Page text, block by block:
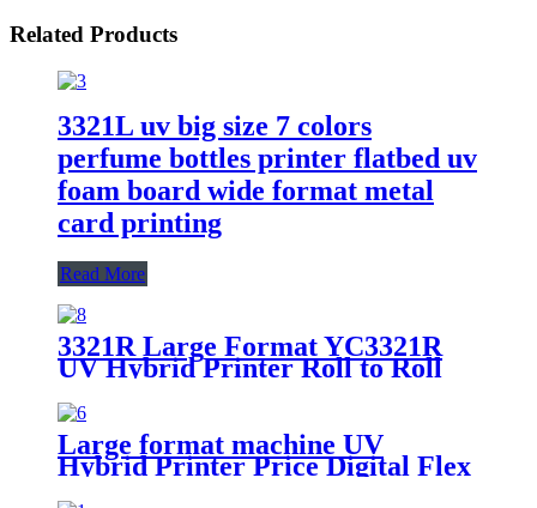
Related Products
3321L uv big size 7 colors
perfume bottles printer flatbed uv
foam board wide format metal
card printing
Read More
3321R Large Format YC3321R
UV Hybrid Printer Roll to Roll
Printing Machine
Large format machine UV
Hybrid Printer Price Digital Flex
Banner Printing Machine